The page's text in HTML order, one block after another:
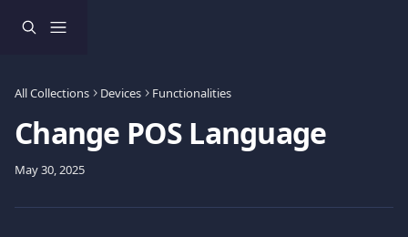
All Collections Devices Functionalities
Change POS Language
May 30, 2025